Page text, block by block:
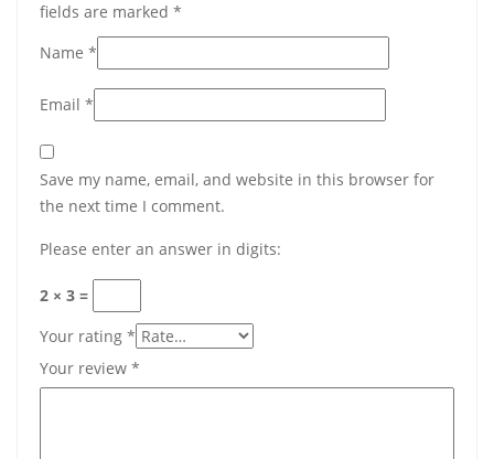
fields are marked *
Name *
Email *
Save my name, email, and website in this browser for
the next time I comment.
Please enter an answer in digits:
2 × 3 =
Your rating *
Your review *